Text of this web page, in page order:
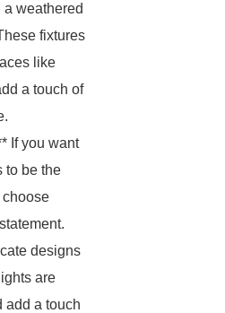
weathered
fixtures
like
a touch of
If you want
to be the
choose
designs
are
add a touch